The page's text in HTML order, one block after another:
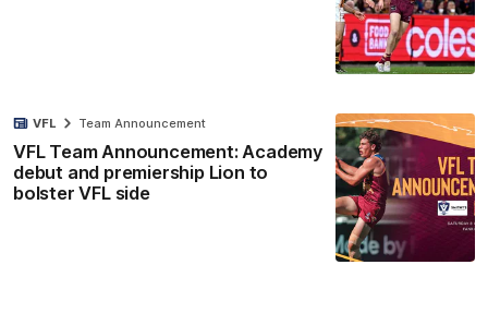
VFL Team Announcement: Academy
debut and premiership Lion to
bolster VFL side
VFL Team Announcement